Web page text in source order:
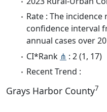
Rate : The incidence
confidence interval
annual cases over
CI*Rank ⋔ : 2 (1, 17)
Recent Trend :
Grays Harbor County7